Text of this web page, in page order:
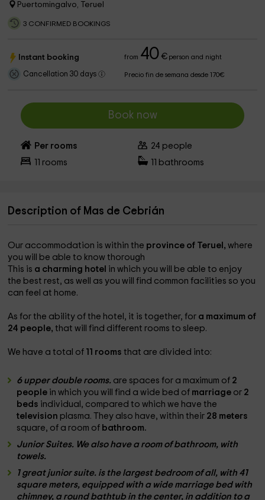
Puertomingalvo, Teruel
3 CONFIRMED BOOKINGS
Instant booking from 40 €person and night
Cancellation 30 days Precio fin de semana desde 170€
Book now
Per rooms 24 people
rooms bathrooms
Description of Mas de Cebrián
Our accommodation is within the province of Teruel,where
you will be able to know thorough
This is a charming hotel in which you will be able to enjoy
the best rest, as well as you will find common facilities so you
can feel at home.
As for the ability of the hotel, it is together, for a maximum of
24 people,that will find different rooms to sleep.
We have a total of 11 roomsthat are divided into:
6 upper double rooms. are spaces for a maximum of 2
people in which you will find a wide bed of marriage or 2
beds individual, compared to which we have the
television plasma. They also have, within their 28 meters
square, of a room of bathroom.
Junior Suites. We also have a room ofbathroom, with
towels.
1 great junior suite. is the largest bedroom of all, with 41
square meters, equipped with a wide marriage bed with
chimney, a round bathtub in the center, in addition to a